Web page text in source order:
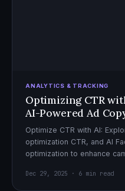
ANALYTICS & TRACKING
Optimizing CTR
AI-Powered Ad
Optimize CTR with AI:
optimization CTR, and AI
optimization to enhance
Dec 29, 2025 · 6 min read